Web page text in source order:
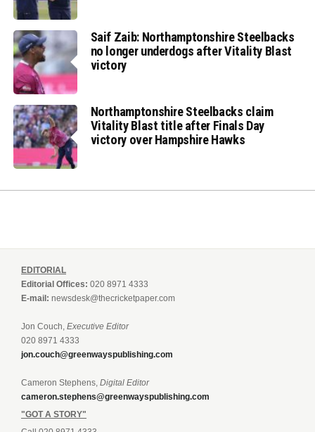
Saif Zaib: Northamptonshire Steelbacks
no longer underdogs after Vitality Blast
victory
Northamptonshire Steelbacks claim
Vitality Blast title after Finals Day
victory over Hampshire Hawks
EDITORIAL
Editorial Offices: 020 8971 4333
E-mail: newsdesk@thecricketpaper.com
Jon Couch, Executive Editor
020 8971 4333
jon.couch@greenwayspublishing.com
Cameron Stephens, Digital Editor
cameron.stephens@greenwayspublishing.com
"GOT A STORY"